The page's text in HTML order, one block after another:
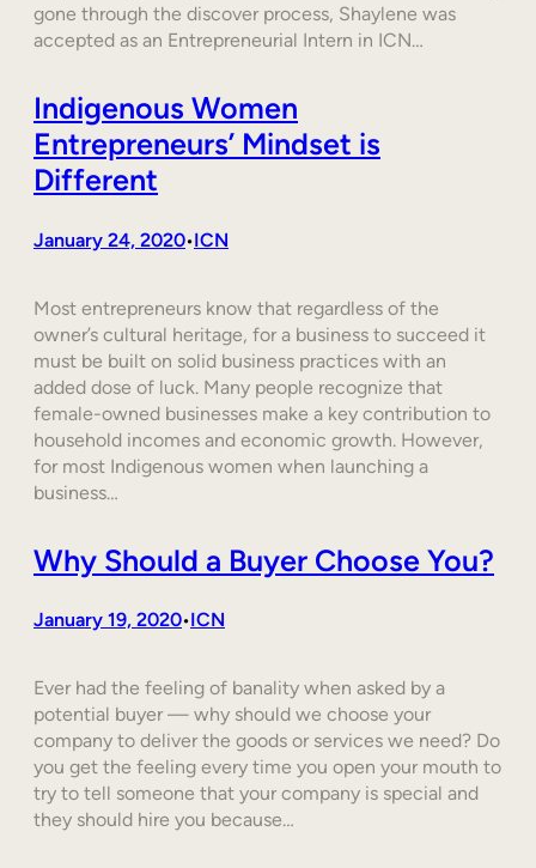
gone through the discover process, Shaylene was
accepted as an Entrepreneurial Intern in ICN…
Indigenous Women
Entrepreneurs’ Mindset is
Different
January 24, 2020•ICN
Most entrepreneurs know that regardless of the
owner’s cultural heritage, for a business to succeed it
must be built on solid business practices with an
added dose of luck. Many people recognize that
female-owned businesses make a key contribution to
household incomes and economic growth. However,
for most Indigenous women when launching a
business…
Why Should a Buyer Choose You?
January 19, 2020•ICN
Ever had the feeling of banality when asked by a
potential buyer — why should we choose your
company to deliver the goods or services we need? Do
you get the feeling every time you open your mouth to
try to tell someone that your company is special and
they should hire you because…